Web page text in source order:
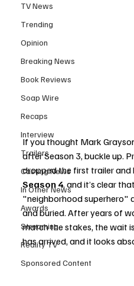
TV News
Trending
Opinion
Breaking News
Book Reviews
Soap Wire
Recaps
Interview
Trailers
Casting News
In Other News
Awards
Streaming
Reality TV
Sponsored Content
If you thought Mark
after Season 3, buckle up.
dropped the first trailer
Season 4, and it’s clear
"neighborhood superhero"
and buried. After years of
match the stakes, the wait
has arrived, and it looks